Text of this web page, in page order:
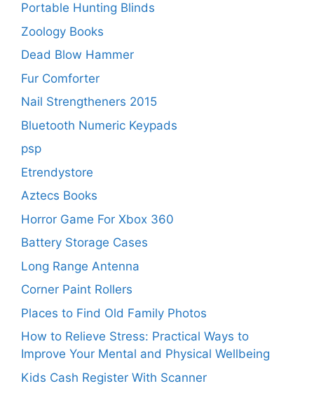
Portable Hunting Blinds
Zoology Books
Dead Blow Hammer
Fur Comforter
Nail Strengtheners 2015
Bluetooth Numeric Keypads
psp
Etrendystore
Aztecs Books
Horror Game For Xbox 360
Battery Storage Cases
Long Range Antenna
Corner Paint Rollers
Places to Find Old Family Photos
How to Relieve Stress: Practical Ways to
Improve Your Mental and Physical Wellbeing
Kids Cash Register With Scanner